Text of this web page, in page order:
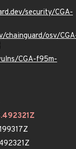
security/CGA-
chainguard/osv/
CGA-f95m-